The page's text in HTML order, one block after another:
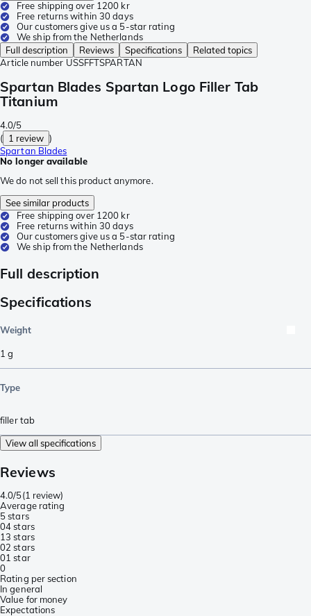
Free shipping over 1200 kr
Free returns within 30 days
Our customers give us a 5-star rating
We ship from the Netherlands
Full description
Reviews Specifications
Related topics
Article number USSFFTSPARTAN
Spartan Blades Spartan Logo Filler Tab
Titanium
4.0/5
( 1 review )
Spartan Blades
No longer available
We do not sell this product anymore.
See similar products
Free shipping over 1200 kr
Free returns within 30 days
Our customers give us a 5-star rating
We ship from the Netherlands
Full description
Specifications
Weight
1 g
Type
filler tab
View all specifications
Reviews
4.0/5(1 review)
Average rating
5 stars
04 stars
13 stars
02 stars
01 star
0
Rating per section
In general
Value for money
Expectations